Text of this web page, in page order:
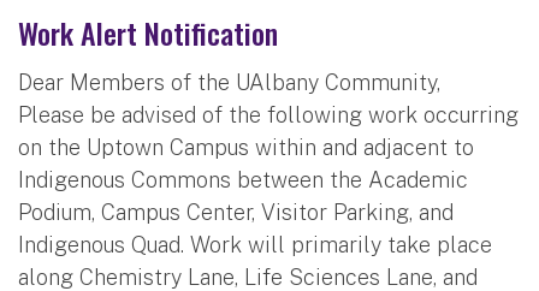
Work Alert Notification
Dear Members of the UAlbany Community,
Please be advised of the following work occurring
on the Uptown Campus within and adjacent to
Indigenous Commons between the Academic
Podium, Campus Center, Visitor Parking, and
Indigenous Quad. Work will primarily take place
along Chemistry Lane, Life Sciences Lane, and